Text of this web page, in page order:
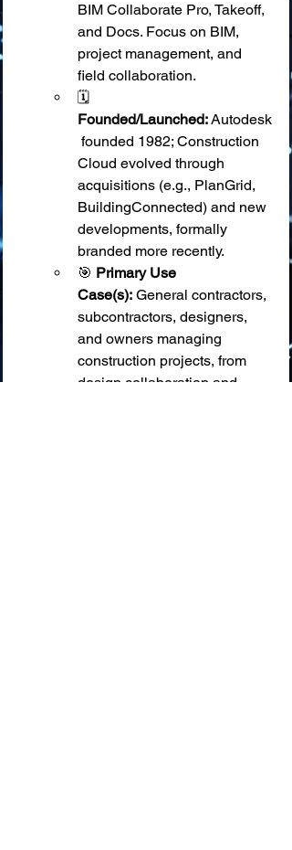
BIM Collaborate Pro, Takeoff,
and Docs. Focus on BIM,
project management, and
field collaboration.
🗓️
Founded/Launched: Autodesk
founded 1982; Construction
Cloud evolved through
acquisitions (e.g., PlanGrid,
BuildingConnected) and new
developments, formally
branded more recently.
🎯 Primary Use
Case(s): General contractors,
subcontractors, designers,
and owners managing
construction projects, from
design collaboration and